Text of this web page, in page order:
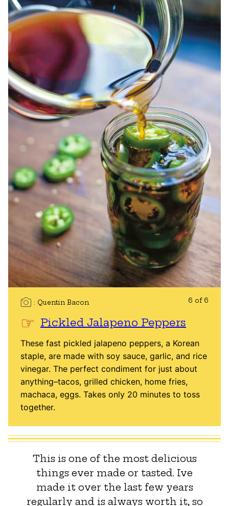
Quentin Bacon 6 of 6
Pickled Jalapeno Peppers
These fast pickled jalapeno peppers, a Korean
staple, are made with soy sauce, garlic, and rice
vinegar. The perfect condiment for just about
anything–tacos, grilled chicken, home fries,
machaca, eggs. Takes only 20 minutes to toss
together.
This is one of the most delicious
things ever made or tasted. Ive
made it over the last few years
regularly and is always worth it, so